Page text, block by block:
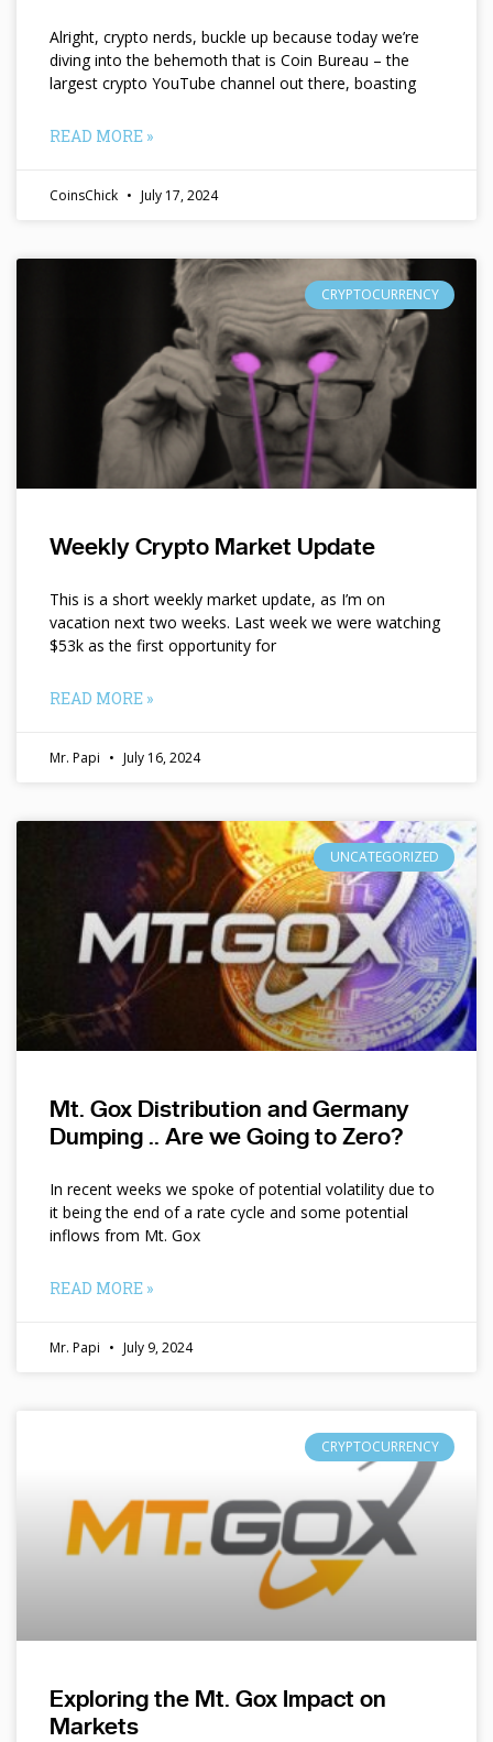
Alright, crypto nerds, buckle up because today we’re
diving into the behemoth that is Coin Bureau – the
largest crypto YouTube channel out there, boasting
READ MORE »
CoinsChick July 17, 2024
CRYPTOCURRENCY
Weekly Crypto Market Update
This is a short weekly market update, as I’m on
vacation next two weeks. Last week we were watching
$53k as the first opportunity for
READ MORE »
Mr. Papi July 16, 2024
UNCATEGORIZED
Mt. Gox Distribution and Germany
Dumping .. Are we Going to Zero?
In recent weeks we spoke of potential volatility due to
it being the end of a rate cycle and some potential
inflows from Mt. Gox
READ MORE »
Mr. Papi July 9, 2024
CRYPTOCURRENCY
Exploring the Mt. Gox Impact on
Markets